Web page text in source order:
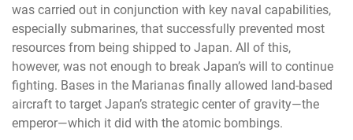
was carried out in conjunction with key naval capabilities,
especially submarines, that successfully prevented most
resources from being shipped to Japan. All of this,
however, was not enough to break Japan’s will to continue
fighting. Bases in the Marianas finally allowed land-based
aircraft to target Japan’s strategic center of gravity—the
emperor—which it did with the atomic bombings.